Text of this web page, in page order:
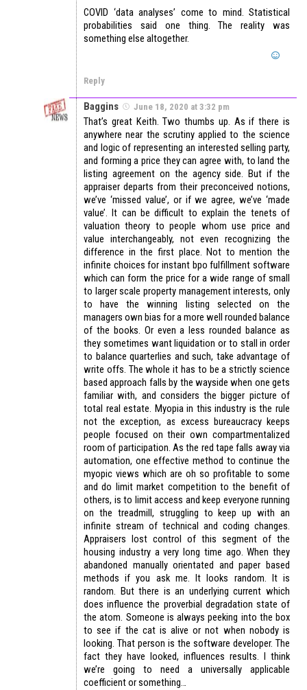
COVID ‘data analyses’ come to mind. Statistical
probabilities said one thing. The reality was
something else altogether.
Reply
Baggins June 18, 2020 at 3:32 pm
That’s great Keith. Two thumbs up. As if there is
anywhere near the scrutiny applied to the science
and logic of representing an interested selling party,
and forming a price they can agree with, to land the
listing agreement on the agency side. But if the
appraiser departs from their preconceived notions,
we’ve ‘missed value’, or if we agree, we’ve ‘made
value’. It can be difficult to explain the tenets of
valuation theory to people whom use price and
value interchangeably, not even recognizing the
difference in the first place. Not to mention the
infinite choices for instant bpo fulfillment software
which can form the price for a wide range of small
to larger scale property management interests, only
to have the winning listing selected on the
managers own bias for a more well rounded balance
of the books. Or even a less rounded balance as
they sometimes want liquidation or to stall in order
to balance quarterlies and such, take advantage of
write offs. The whole it has to be a strictly science
based approach falls by the wayside when one gets
familiar with, and considers the bigger picture of
total real estate. Myopia in this industry is the rule
not the exception, as excess bureaucracy keeps
people focused on their own compartmentalized
room of participation. As the red tape falls away via
automation, one effective method to continue the
myopic views which are oh so profitable to some
and do limit market competition to the benefit of
others, is to limit access and keep everyone running
on the treadmill, struggling to keep up with an
infinite stream of technical and coding changes.
Appraisers lost control of this segment of the
housing industry a very long time ago. When they
abandoned manually orientated and paper based
methods if you ask me. It looks random. It is
random. But there is an underlying current which
does influence the proverbial degradation state of
the atom. Someone is always peeking into the box
to see if the cat is alive or not when nobody is
looking. That person is the software developer. The
fact they have looked, influences results. I think
we’re going to need a universally applicable
coefficient or something…